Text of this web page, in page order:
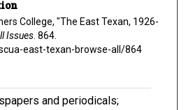
College, "The East Texan, 1926-
Issues . 864.
east-texan-browse-all/864
and periodicals;